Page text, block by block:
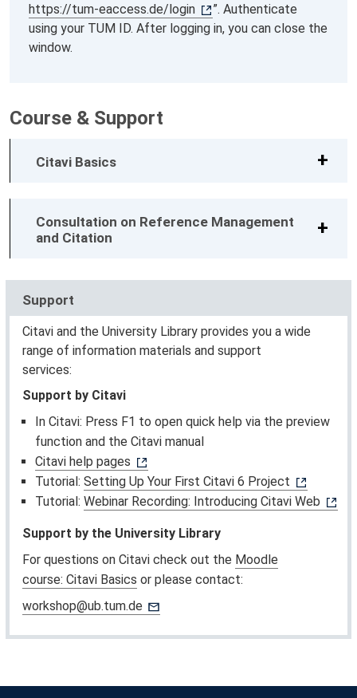
https://tum-eaccess.de/login
”. Authenticate
using your TUM ID. After logging in, you can close the
window.
Course & Support
Citavi Basics
Consultation on Reference Management
and Citation
Support
Citavi and the University Library provides you a wide
range of information materials and support
services:
Support by Citavi
In Citavi: Press F1 to open quick help via the preview
function and the Citavi manual
Citavi help pages
Tutorial: Setting Up Your First Citavi 6 Project
Tutorial: Webinar Recording: Introducing Citavi Web
Support by the University Library
For questions on Citavi check out the Moodle
course: Citavi Basics or please contact:
workshop@ub.tum.de